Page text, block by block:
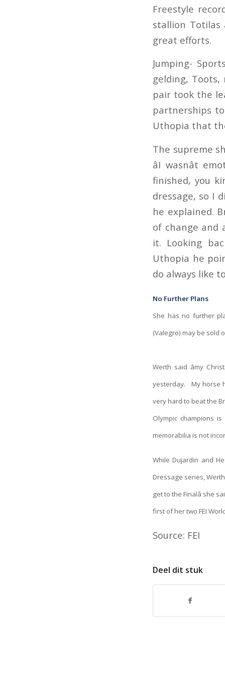
Freestyle
stallion Totilas
great efforts.
Jumping-
gelding,
pair took the
partnerships
Uthopia that
The supreme
âI
finished, you
dressage, so I
he explained.
of change and
it. Looking
Uthopia he
do always like
No Further Plans
She has no further
(Valegro) may be sold
Werth said âmy
yesterday. My horse
very hard to beat the
Olympic champions
memorabilia is not
While Dujardin and
Dressage series,
get to the Finalâ
first of her two FEI
Source: FEI
Deel dit stuk